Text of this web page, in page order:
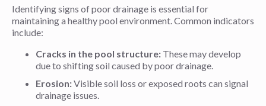
Identifying signs of poor drainage is essential for
maintaining a healthy pool environment. Common indicators
include:
Cracks in the pool structure: These may develop
due to shifting soil caused by poor drainage.
Erosion:Visible soil loss or exposed roots can signal
drainage issues.